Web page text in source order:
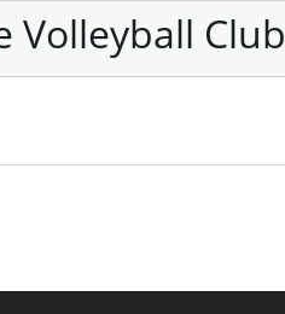
Volleyball Club